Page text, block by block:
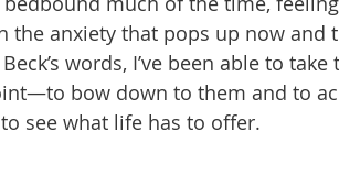
the anxiety that pops up now and
words, I’ve been able to
bow down to them and to
see what life has to offer.